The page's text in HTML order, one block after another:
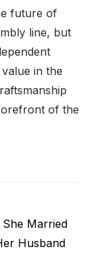
future of
line, but
in the
of the
She Married
Husband